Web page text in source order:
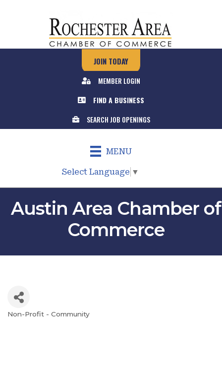
JOIN TODAY
MEMBER LOGIN
FIND A BUSINESS
SEARCH JOB OPENINGS
MENU
Select Language ▼
Austin Area Chamber of
Commerce
Non-Profit - Community